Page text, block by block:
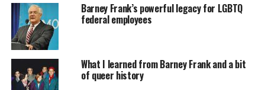
Barney Frank’s powerful legacy for LGBTQ
federal employees
What I learned from Barney Frank and a bit
of queer history